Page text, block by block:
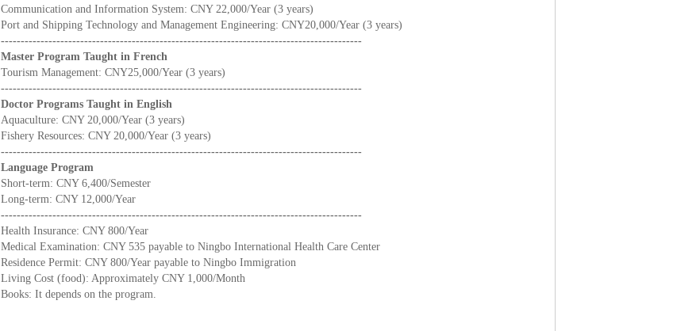
Communication and Information System: CNY 22,000/Year (3 years)
Port and Shipping Technology and Management Engineering: CNY20,000/Year (3 years)
-------------------------------------------------------------------------------------------
Master Program Taught in French
Tourism Management: CNY25,000/Year (3 years)
-------------------------------------------------------------------------------------------
Doctor Programs Taught in English
Aquaculture: CNY 20,000/Year (3 years)
Fishery Resources: CNY 20,000/Year (3 years)
-------------------------------------------------------------------------------------------
Language Program
Short-term: CNY 6,400/Semester
Long-term: CNY 12,000/Year
-------------------------------------------------------------------------------------------
Health Insurance: CNY 800/Year
Medical Examination: CNY 535 payable to Ningbo International Health Care Center
Residence Permit: CNY 800/Year payable to Ningbo Immigration
Living Cost (food): Approximately CNY 1,000/Month
Books: It depends on the program.